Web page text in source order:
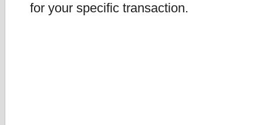
for your specific transaction.